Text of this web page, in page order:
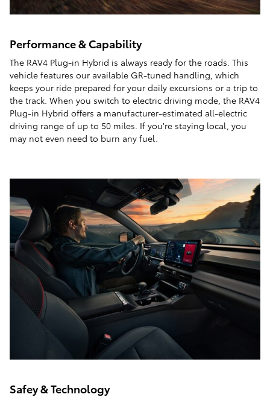
Performance & Capability
The RAV4 Plug-in Hybrid is always ready for the roads. This
vehicle features our available GR-tuned handling, which
keeps your ride prepared for your daily excursions or a trip to
the track. When you switch to electric driving mode, the RAV4
Plug-in Hybrid offers a manufacturer-estimated all-electric
driving range of up to 50 miles. If you're staying local, you
may not even need to burn any fuel.
Safey & Technology